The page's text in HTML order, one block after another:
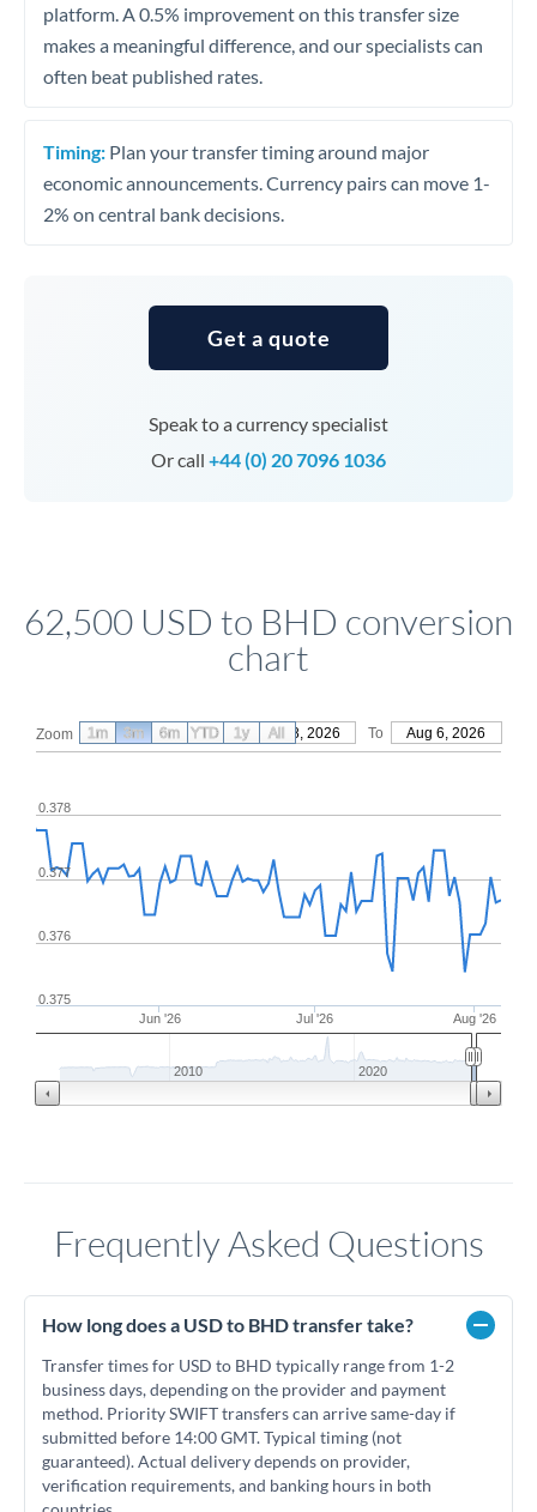
platform. A 0.5% improvement on this transfer size
makes a meaningful difference, and our specialists can
often beat published rates.
Timing: Plan your transfer timing around major
economic announcements. Currency pairs can move 1-
2% on central bank decisions.
Get a quote
Speak to a currency specialist
Or call +44 (0) 20 7096 1036
62,500 USD to BHD conversion
chart
Zoom From May 8, 2026 To Aug 6, 2026
Jun '26 Jul '26 Aug '26
0.375
0.376
0.377
0.378
2010 2020
1m 3m 6m YTD 1y All
Frequently Asked Questions
How long does a USD to BHD transfer take?
Transfer times for USD to BHD typically range from 1-2
business days, depending on the provider and payment
method. Priority SWIFT transfers can arrive same-day if
submitted before 14:00 GMT. Typical timing (not
guaranteed). Actual delivery depends on provider,
verification requirements, and banking hours in both